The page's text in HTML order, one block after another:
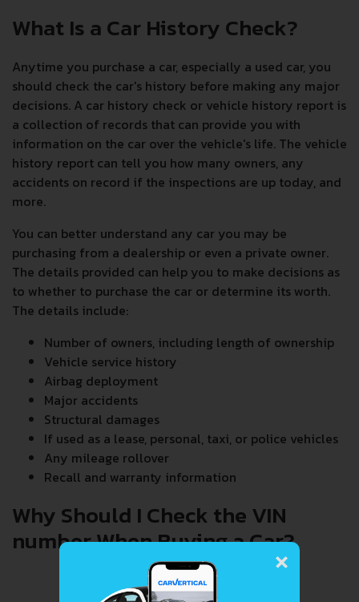
What Is a Car History Check?
Anytime you purchase a car, especially a used car, you
should check the car's history before making any major
decisions. A car history check or vehicle history report is
a collection of records that can provide you with
information on the car over the vehicle's life. The vehicle
history report can tell you how many owners, any
accidents on record if the inspections are up today, and
more.
You can better understand any car you may be
purchasing from a dealership or even a private owner.
The details provided can help you to make decisions as
to whether to purchase the car or determine its worth.
The details include:
Number of owners, including length of ownership
Vehicle service history
Airbag deployment
Major accidents
Structural damages
If used as a lease, personal, taxi, or police vehicles
Any mileage rollover
Recall and warranty information
Why Should I Check the VIN
number When Buying a Car?
×